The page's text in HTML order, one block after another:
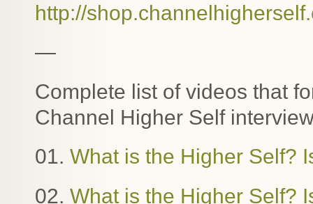
http://
—
Complete list of videos that
Channel Higher Self
01. What is the Higher Self?
02. What is the Higher Self?